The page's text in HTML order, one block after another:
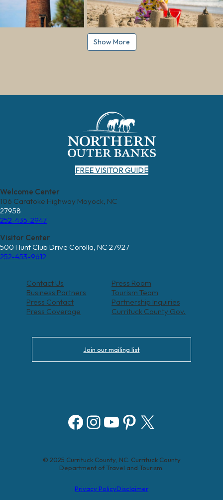
Show More
FREE VISITOR GUIDE
Welcome Center
106 Caratoke Highway Moyock, NC
27958
252-435-2947
Visitor Center
500 Hunt Club Drive Corolla, NC 27927
252-453-9612
Contact Us
Press Room
Business Partners
Tourism Team
Press Contact
Partnership Inquiries
Press Coverage
Currituck County Gov.
Join our mailing list
Facebook Instagram YouTube Pinterest X
© 2025 Currituck County, NC. Currituck County
Department of Travel and Tourism.
Privacy PolicyDisclaimer